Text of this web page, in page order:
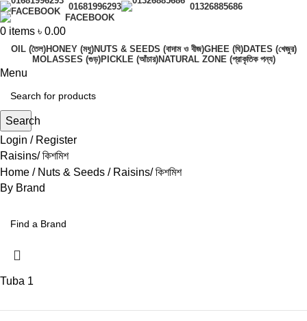
01681996293
01326885686
FACEBOOK
0 items ৳ 0.00
OIL (তৈল)HONEY (মধু)NUTS & SEEDS (বাদাম ও বীজ)GHEE (ঘি)DATES (খেজুর)
MOLASSES (গুড়)PICKLE (আঁচার)NATURAL ZONE (প্রাকৃতিক পন্য)
Menu
Search
Login / Register
Raisins/ কিশমিশ
Home
Nuts & Seeds
Raisins/ কিশমিশ
By Brand
Tuba 1